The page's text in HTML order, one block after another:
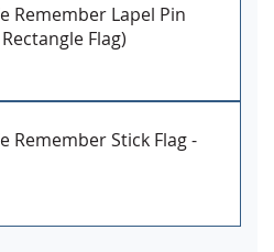
Remember Lapel Pin
Flag)
Remember Stick Flag -